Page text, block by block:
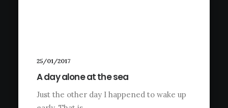
25/01/2017
A day alone at the sea
Just the other day I happened to wake up